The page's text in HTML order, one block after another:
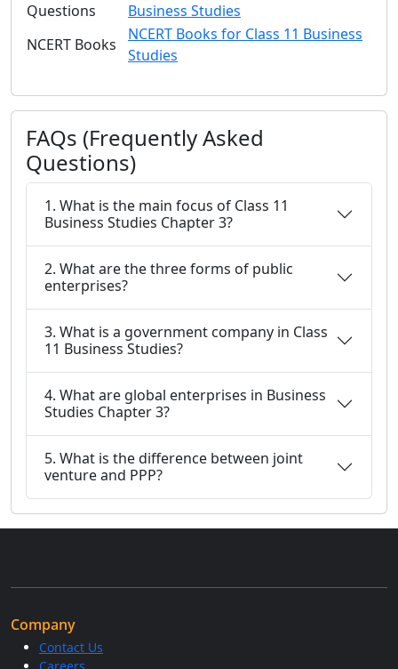
Questions
Business Studies
NCERT Books
NCERT Books for Class 11 Business
Studies
FAQs (Frequently Asked
Questions)
1. What is the main focus of Class 11
Business Studies Chapter 3?
2. What are the three forms of public
enterprises?
3. What is a government company in Class
11 Business Studies?
4. What are global enterprises in Business
Studies Chapter 3?
5. What is the difference between joint
venture and PPP?
Company
Contact Us